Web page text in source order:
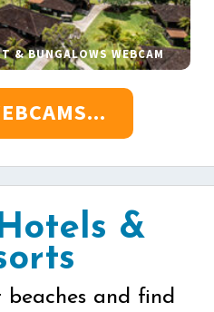
& BUNGALOWS WEBCAM
&
and find